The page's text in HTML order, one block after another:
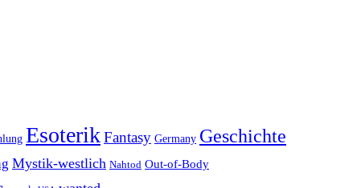
EsoterikFantasy Germany Geschichte
Mystik-westlich Nahtod Out-of-Body